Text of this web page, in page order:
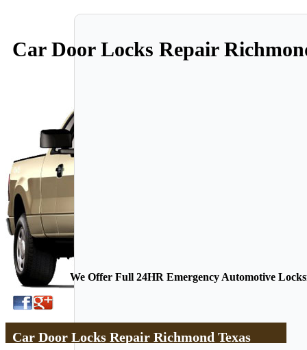
Car Door Locks Repair
We Offer Full 24HR Emergency Automotive
Car Door Locks Repair Richmond Texas